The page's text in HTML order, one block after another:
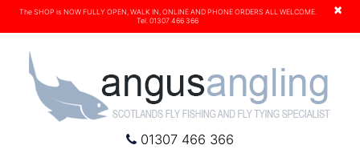
×
The SHOP is NOW FULLY OPEN, WALK IN, ONLINE AND PHONE ORDERS ALL WELCOME.
Tel. 01307 466 366
01307 466 366